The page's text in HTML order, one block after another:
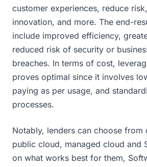
customer experiences, reduce
innovation, and more. The end-
include improved efficiency,
reduced risk of security or
breaches. In terms of cost,
proves optimal since it involves
paying as per usage, and
processes.
Notably, lenders can choose from
public cloud, managed cloud and
on what works best for them,